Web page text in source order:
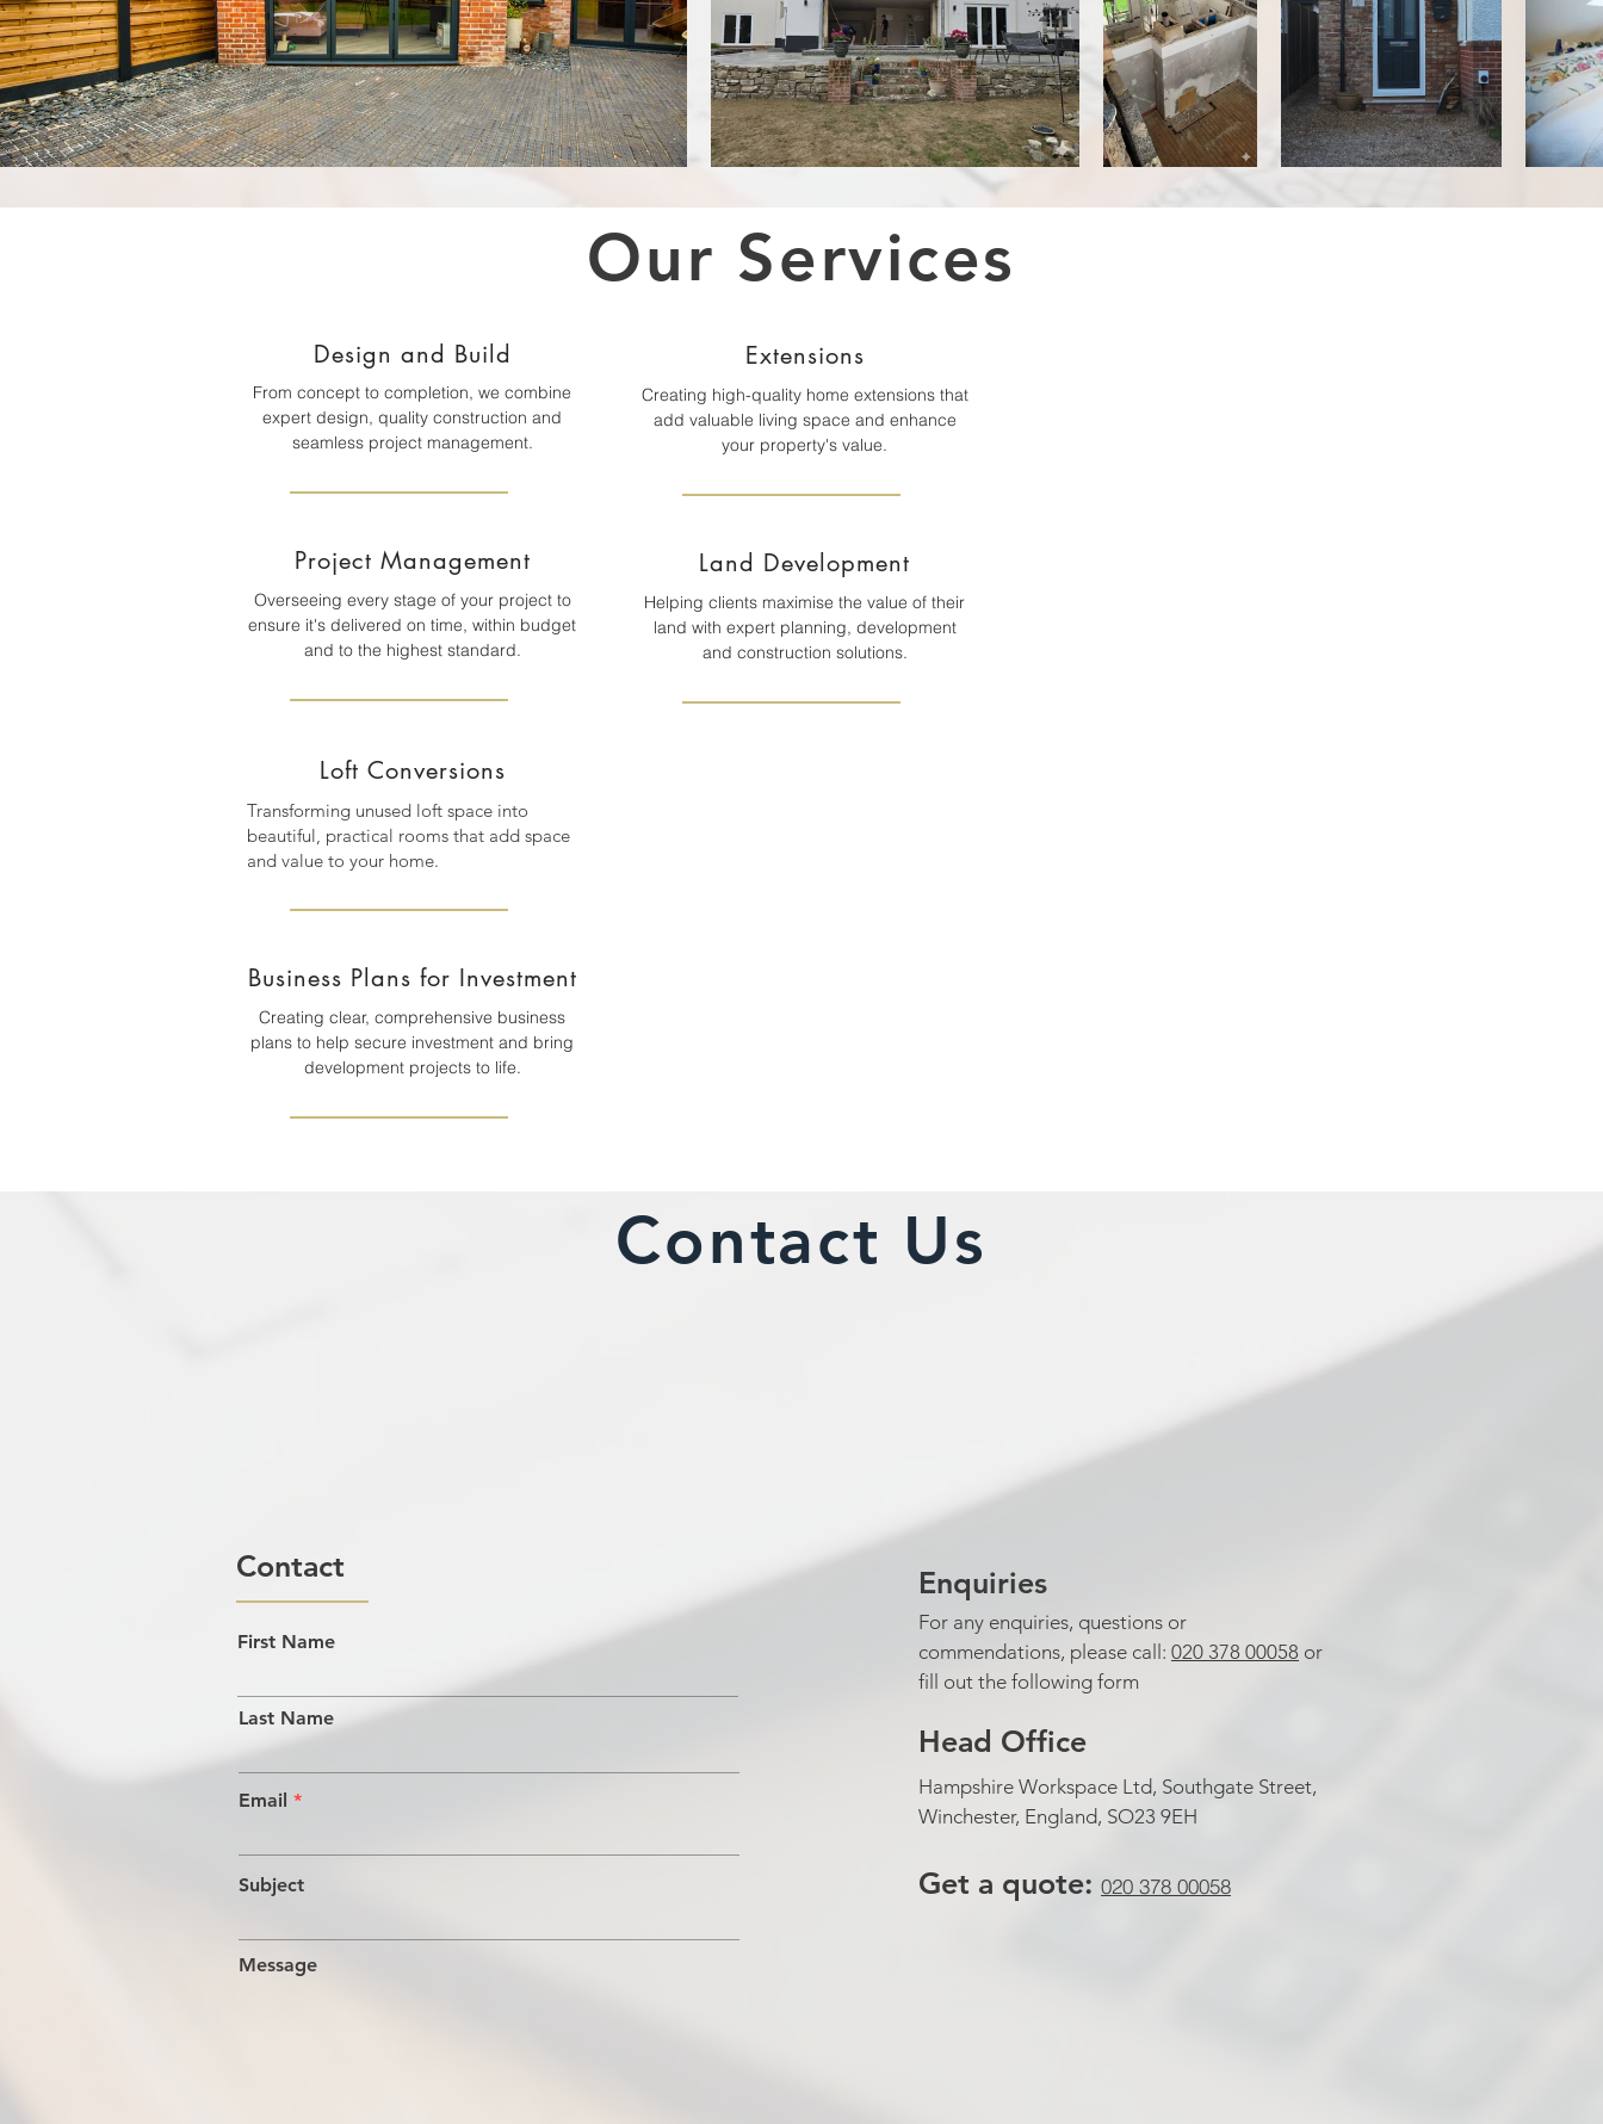
Our Services
Design and Build
From concept to completion, we combine
expert design, quality construction and
seamless project management.
Project Management
Overseeing every stage of your project to
ensure it's delivered on time, within budget
and to the highest standard.
Extensions
Creating high-quality home extensions that
add valuable living space and enhance
your property's value.
Land Development
Helping clients maximise the value of their
land with expert planning, development
and construction solutions.
Loft Conversions
Transforming unused loft space into
beautiful, practical rooms that add space
and value to your home.
Business Plans for Investment
Creating clear, comprehensive business
plans to help secure investment and bring
development projects to life.
Contact Us
Contact
First Name
Last Name
Email
Subject
Message
Enquiries
For any enquiries, questions or
commendations, please call: 020 378 00058 or
fill out the following form
Head Office
Hampshire Workspace Ltd, Southgate Street,
Winchester, England, SO23 9EH
Get a quote: 020 378 00058